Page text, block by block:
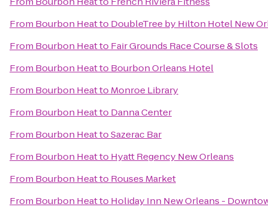
From Bourbon Heatto DoubleTree by Hilton Hotel New
From Bourbon Heatto Fair Grounds Race Course & Slots
From Bourbon Heatto Bourbon Orleans Hotel
From Bourbon Heatto Monroe Library
From Bourbon Heatto Danna Center
From Bourbon HeattoSazerac Bar
From Bourbon Heatto Hyatt Regency New Orleans
From Bourbon Heatto Rouses Market
From Bourbon Heatto Holiday Inn New Orleans -